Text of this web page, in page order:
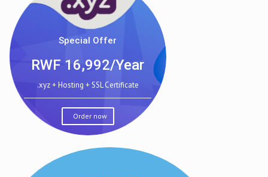
Special Offer
RWF 16,992/Year
.xyz + Hosting + SSL Certificate
Order now